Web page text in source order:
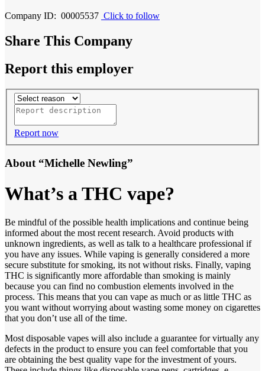
Company ID: 00005537 Click to follow
Share This Company
Report this employer
Report now
About “Michelle Newling”
What’s a THC vape?
Be mindful of the possible health implications and continue being
informed about the most recent research. Avoid products with
unknown ingredients, as well as talk to a healthcare professional if
you have any issues. While vaping is generally considered a more
secure substitute for smoking, its not without risks. Finally, vaping
THC is significantly more affordable than smoking is mainly
because you can find no combustion elements involved in the
process. This means that you can vape as much or as little THC as
you want without worrying about wasting some money on cigarettes
that you don’t use all of the time.
Most disposable vapes will also include a guarantee for virtually any
defects in the product to ensure you can feel comfortable that you
are obtaining the best quality vape for the investment of yours.